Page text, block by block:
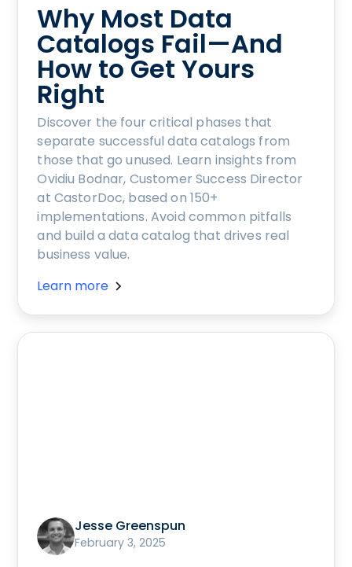
Why Most Data
Catalogs Fail—And
How to Get Yours
Right
Discover the four critical phases that
separate successful data catalogs from
those that go unused. Learn insights from
Ovidiu Bodnar, Customer Success Director
at CastorDoc, based on 150+
implementations. Avoid common pitfalls
and build a data catalog that drives real
business value.
Learn more
Jesse Greenspun
February 3, 2025